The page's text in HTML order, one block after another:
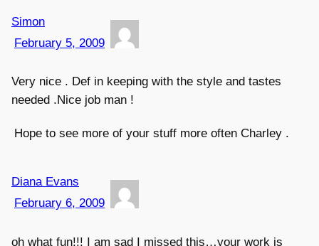
Simon
February 5, 2009
Very nice . Def in keeping with the style and tastes
needed .Nice job man !
Hope to see more of your stuff more often Charley .
Diana Evans
February 6, 2009
oh what fun!!! I am sad I missed this…your work is